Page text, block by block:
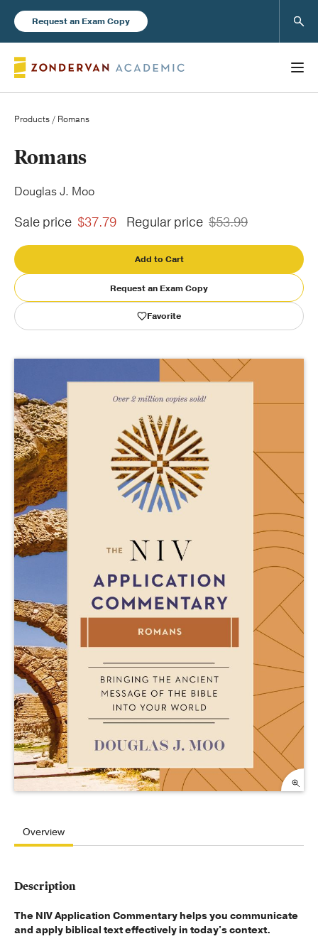
Request an Exam Copy
Books
New Products
Blog
Help
About Us
Products / Romans
Romans
Douglas J. Moo
Sale price $37.79 Regular price $53.99
Add to Cart
Request an Exam Copy
Favorite
Overview
Description
The NIV Application Commentary helps you communicate
and apply biblical text effectively in today's context.